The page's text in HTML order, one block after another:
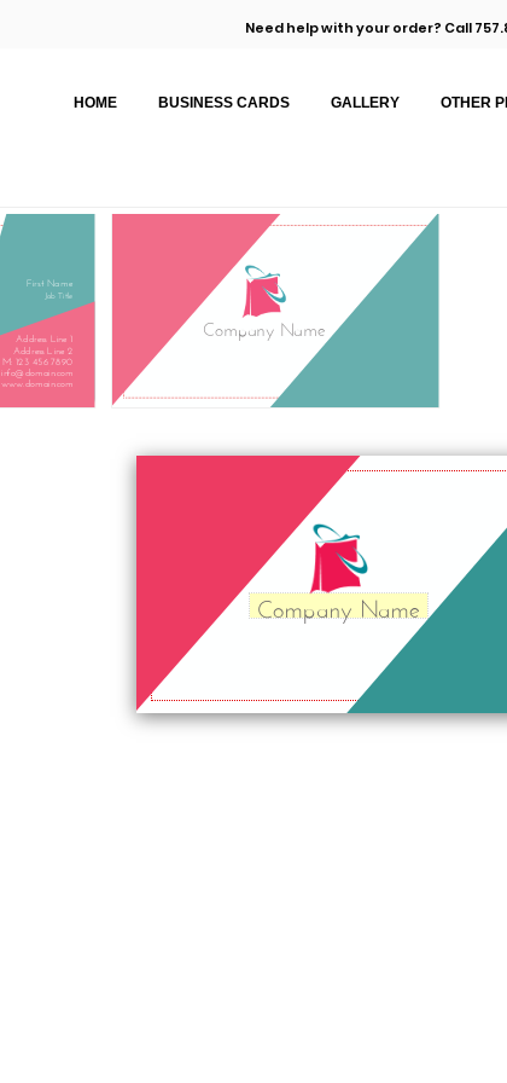
Need help with your order? Call
HOME BUSINESS CARDS GALLERY OTHER
Address Line 2
Job Title
First Name
Address Line 1
M: 123 456 7890
info@domain.com
www.domain.com
Company Name
Company Name